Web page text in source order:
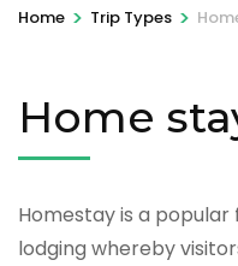
Home > Trip Types >
Home
Homestay is a
lodging whereby